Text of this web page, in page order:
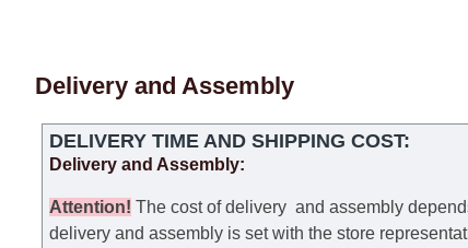
Delivery and Assembly
DELIVERY TIME AND SHIPPING COST:
Delivery and Assembly:
Attention! The cost ofdelivery and assembly
delivery and assembly is set with the store